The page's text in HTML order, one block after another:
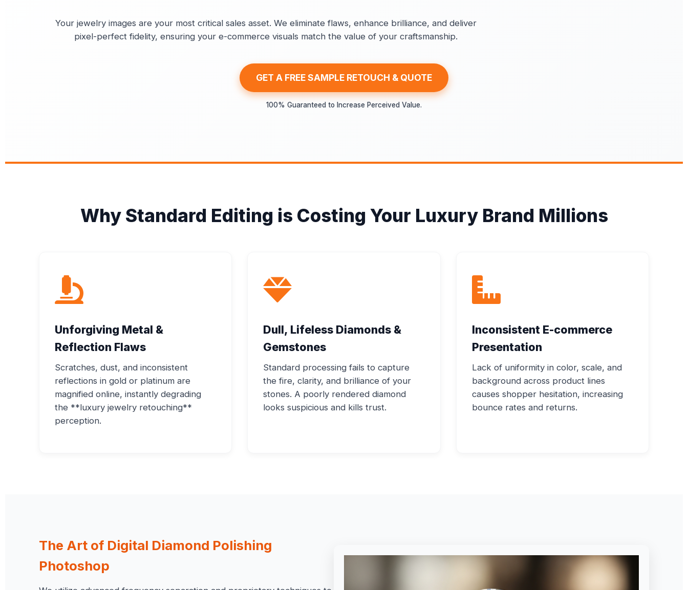
Your jewelry images are your most critical sales asset. We eliminate flaws, enhance brilliance, and deliver
pixel-perfect fidelity, ensuring your e-commerce visuals match the value of your craftsmanship.
GET A FREE SAMPLE RETOUCH & QUOTE
100% Guaranteed to Increase Perceived Value.
Why Standard Editing is Costing Your Luxury Brand Millions
Unforgiving Metal &
Reflection Flaws
Scratches, dust, and inconsistent
reflections in gold or platinum are
magnified online, instantly degrading
the **luxury jewelry retouching**
perception.
Dull, Lifeless Diamonds &
Gemstones
Standard processing fails to capture
the fire, clarity, and brilliance of your
stones. A poorly rendered diamond
looks suspicious and kills trust.
Inconsistent E-commerce
Presentation
Lack of uniformity in color, scale, and
background across product lines
causes shopper hesitation, increasing
bounce rates and returns.
The Art of Digital Diamond Polishing
Photoshop